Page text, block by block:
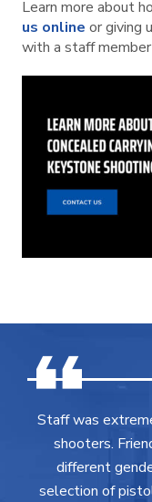
Learn more about
us online or giving
with a staff
Staff was
shooters.
different
selection of